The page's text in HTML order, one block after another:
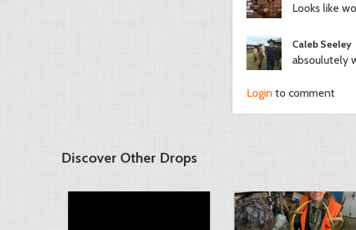
Looks like
Caleb Seeley
absoulutely
Login to comment
Discover Other Drops